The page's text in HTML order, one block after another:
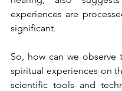
experiences are
significant.
So, how can we observe
spiritual experiences on
scientific tools and